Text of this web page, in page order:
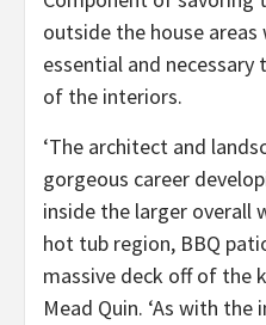
outside the house areas
essential and necessary
of the interiors.
‘The architect and
gorgeous career
inside the larger overall
hot tub region, BBQ
massive deck off of the
Mead Quin. ‘As with